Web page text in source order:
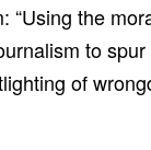
“Using the
to
of